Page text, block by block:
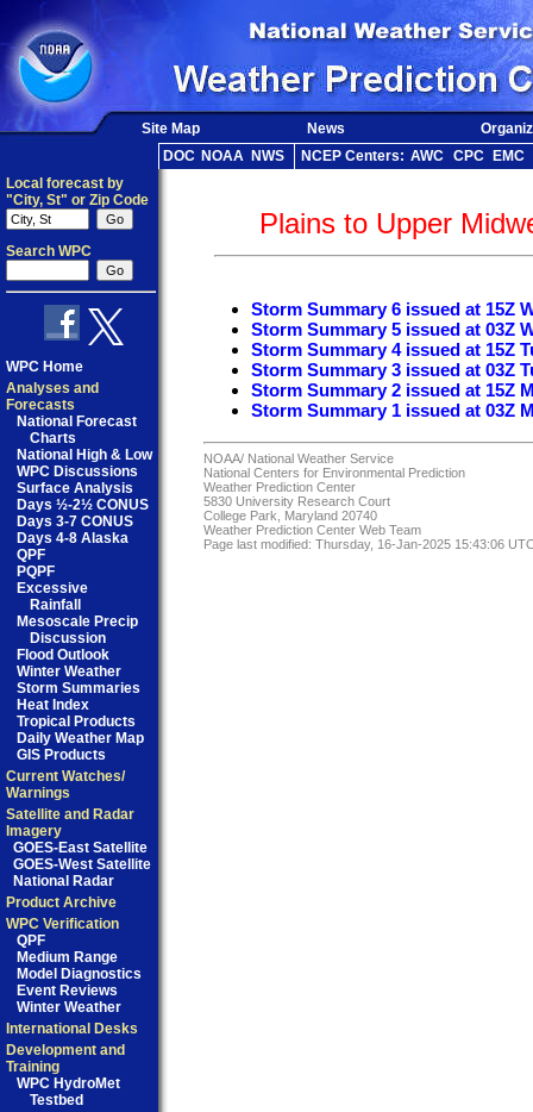
Site Map News
DOC NOAA NWS NCEP Centers: AWC CPC
EMC
Local forecast by
"City, St" or Zip Code
Search WPC
WPC Home
Analyses and
Forecasts
National Forecast
Charts
National High & Low
WPC Discussions
Surface Analysis
Days ½-2½ CONUS
Days 3-7 CONUS
Days 4-8 Alaska
QPF
PQPF
Excessive
Rainfall
Mesoscale Precip
Discussion
Flood Outlook
Winter Weather
Storm Summaries
Heat Index
Tropical Products
Daily Weather Map
GIS Products
Current Watches/
Warnings
Satellite and Radar
Imagery
GOES-East Satellite
GOES-West Satellite
National Radar
Product Archive
WPC Verification
QPF
Medium Range
Model Diagnostics
Event Reviews
Winter Weather
International Desks
Development and
Training
WPC HydroMet
Testbed
Plains to Upper
Storm Summary 6 issued at 15Z
Storm Summary 5 issued at 03Z
Storm Summary 4 issued at 15Z
Storm Summary 3 issued at 03Z
Storm Summary 2 issued at 15Z
Storm Summary 1 issued at 03Z
NOAA/ National Weather Service
National Centers for Environmental Prediction
Weather Prediction Center
5830 University Research Court
College Park, Maryland 20740
Weather Prediction Center Web Team
Page last modified: Thursday, 16-Jan-2025 15:43:06